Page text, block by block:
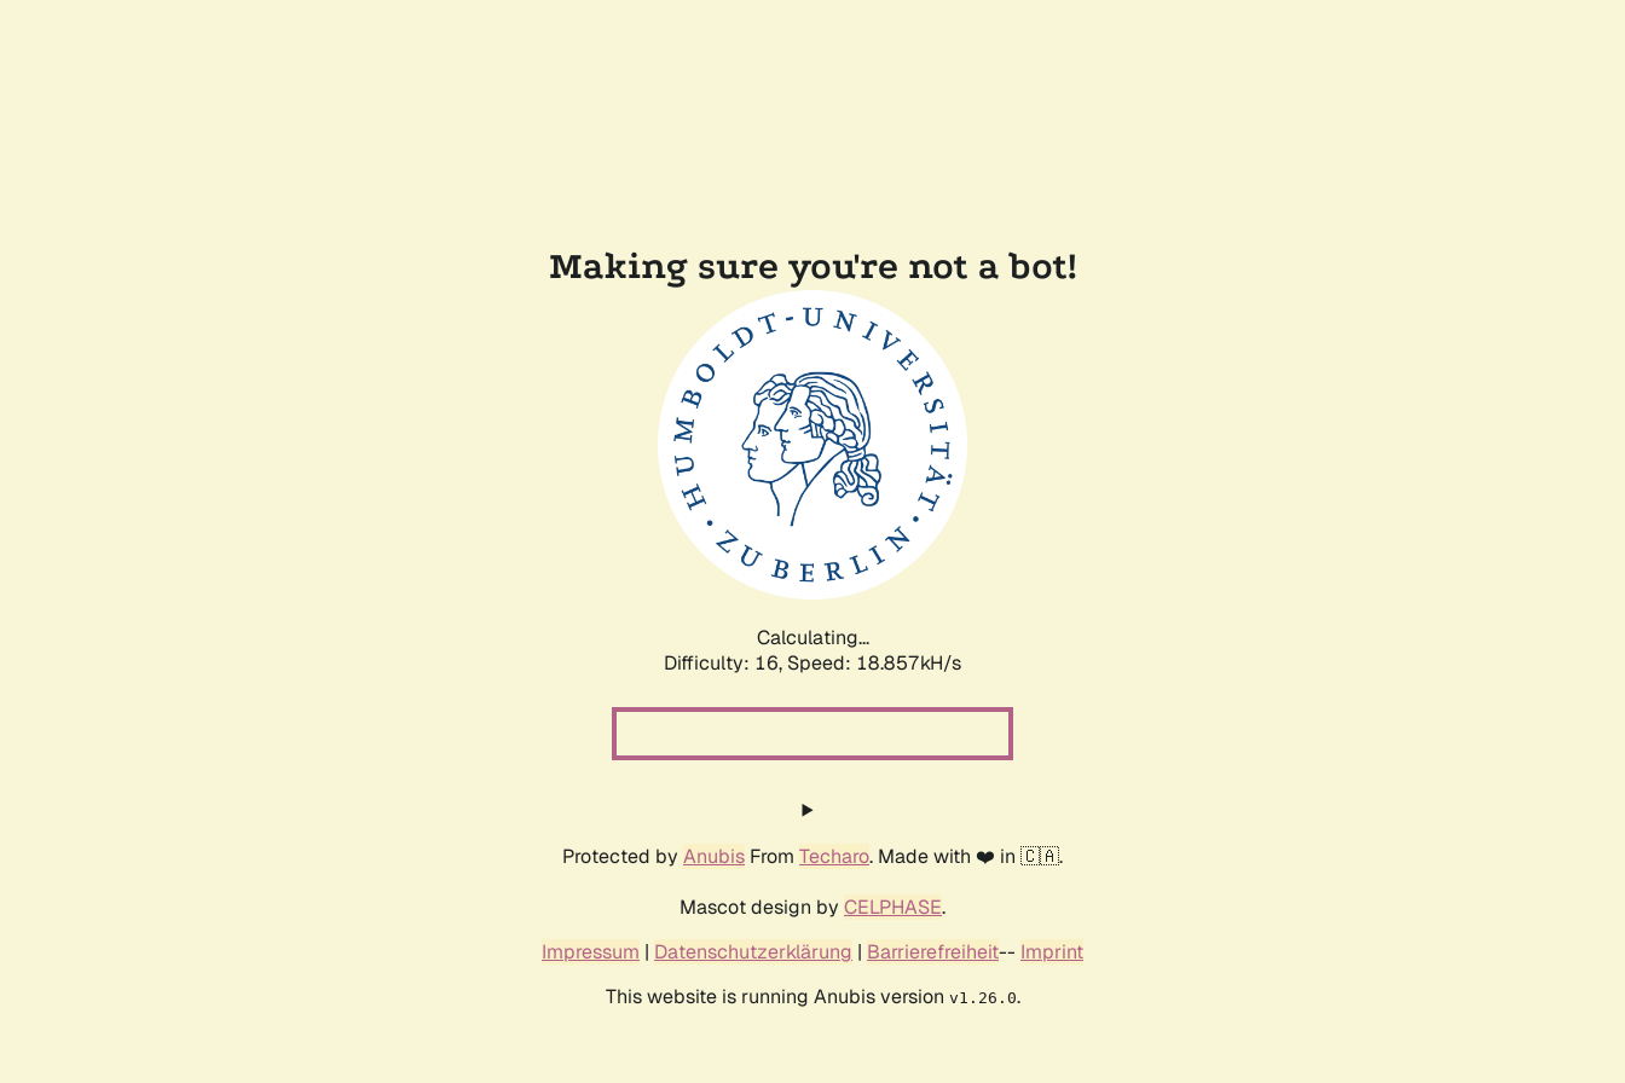
Making sure you're not a bot!
Calculating...
Difficulty: 16, Speed: 18.857kH/s
Protected by Anubis From Techaro. Made with ❤️ in 🇨🇦.
Mascot design by CELPHASE.
Impressum | Datenschutzerklärung | Barrierefreiheit-- Imprint
This website is running Anubis version v1.26.0.